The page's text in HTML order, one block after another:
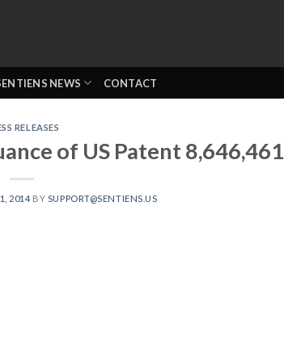
NEWS CONTACT
RELEASES
of US Patent 8,646,461
2014 BY SUPPORT@SENTIENS.US